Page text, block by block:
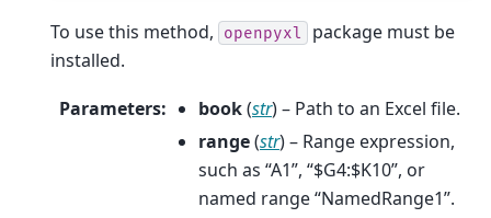
To use this method, openpyxl
package must be
installed.
Parameters: book(str) – Path to an Excel file.
range(str) – Range expression,
such as “A1”, “$G4:$K10”, or
named range “NamedRange1”.